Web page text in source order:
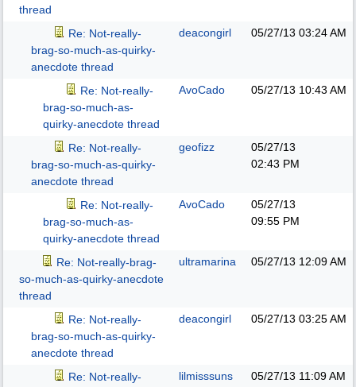
thread
Re: Not-really-
brag-so-much-as-quirky-
anecdote thread
deacongirl 05/27/13 03:24 AM
Re: Not-really-
brag-so-much-as-
quirky-anecdote thread
AvoCado 05/27/13 10:43 AM
Re: Not-really-
brag-so-much-as-quirky-
anecdote thread
geofizz
05/27/13
02:43 PM
Re: Not-really-
brag-so-much-as-
quirky-anecdote thread
AvoCado
05/27/13
09:55 PM
Re: Not-really-brag-
so-much-as-quirky-anecdote
thread
ultramarina 05/27/13 12:09 AM
Re: Not-really-
brag-so-much-as-quirky-
anecdote thread
deacongirl 05/27/13 03:25 AM
Re: Not-really-
lilmisssuns
05/27/13 11:09 AM